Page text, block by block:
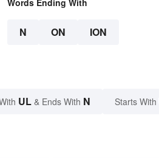
Words Ending With
N ON ION
UL & Ends With N Starts With